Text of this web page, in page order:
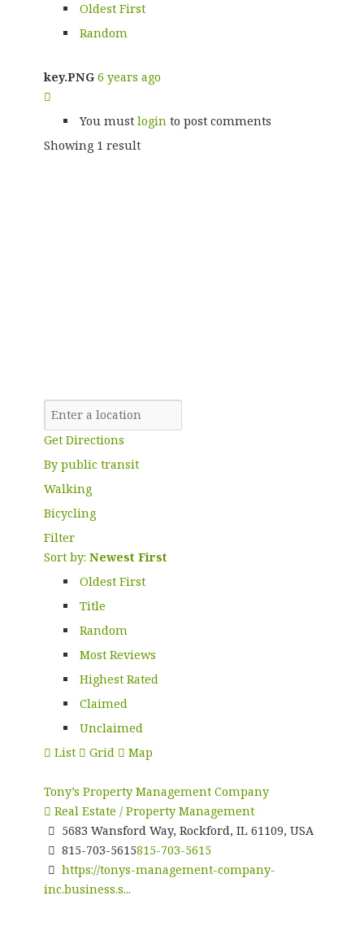
Oldest First
Random
key.PNG 6 years ago
You mustlogin to post comments
Showing 1 result
Get Directions
By public transit
Walking
Bicycling
Filter
Sort by: Newest First
Oldest First
Title
Random
Most Reviews
Highest Rated
Claimed
Unclaimed
List
Grid Map
Tony’s Property Management Company
Real Estate / Property Management
5683 Wansford Way, Rockford, IL 61109, USA
815-703-5615815-703-5615
https://tonys-management-company-
inc.business.s...